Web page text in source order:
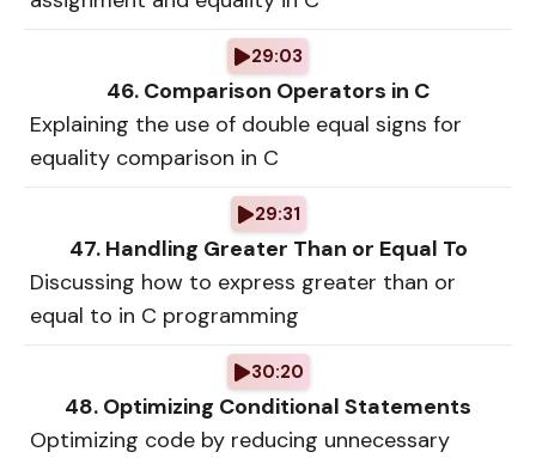
29:03
46. Comparison Operators in C
Explaining the use of double equal signs for
equality comparison in C
29:31
47. Handling Greater Than or Equal To
Discussing how to express greater than or
equal to in C programming
30:20
48. Optimizing Conditional Statements
Optimizing code by reducing unnecessary